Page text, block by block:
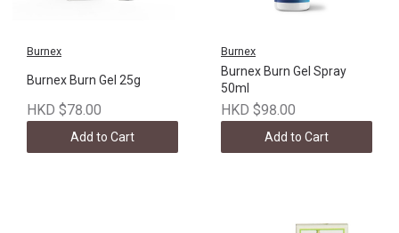
Burnex
Burnex Burn Gel 25g
HKD $78.00
Add to Cart
Burnex
Burnex Burn Gel Spray
50ml
HKD $98.00
Add to Cart